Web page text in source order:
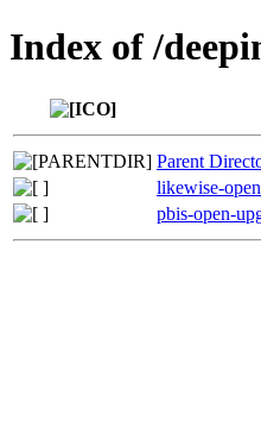
Index of /
Parent
likewise-
pbis-open-